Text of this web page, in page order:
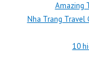
Amazing
Nha Trang Travel
10